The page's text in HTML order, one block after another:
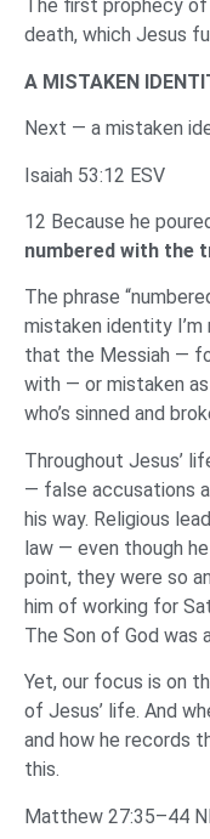
The first prophecy
death, which Jesus
A MISTAKEN
Next — a mistaken
Isaiah 53:12 ESV
12 Because he
numbered with the
The phrase
mistaken identity
that the Messiah —
with — or mistaken
who’s sinned and
Throughout Jesus’
— false accusations
his way. Religious
law — even though
point, they were so
him of working for
The Son of God was
Yet, our focus is on
of Jesus’ life. And
and how he records
this.
Matthew 27:35–44